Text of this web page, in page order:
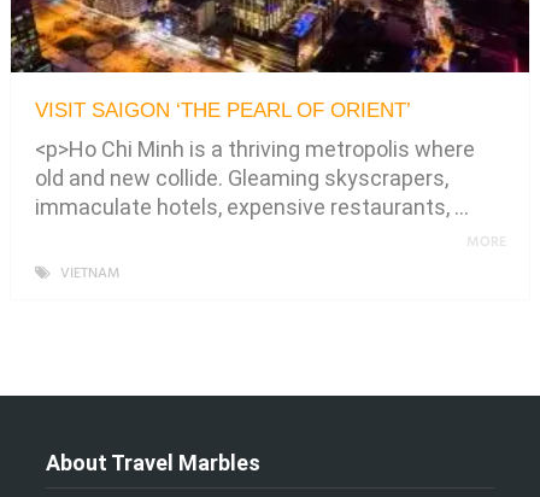
VISIT SAIGON ‘THE PEARL OF ORIENT’
<p>Ho Chi Minh is a thriving metropolis where
old and new collide. Gleaming skyscrapers,
immaculate hotels, expensive restaurants, …
VIETNAM
MORE
About Travel Marbles